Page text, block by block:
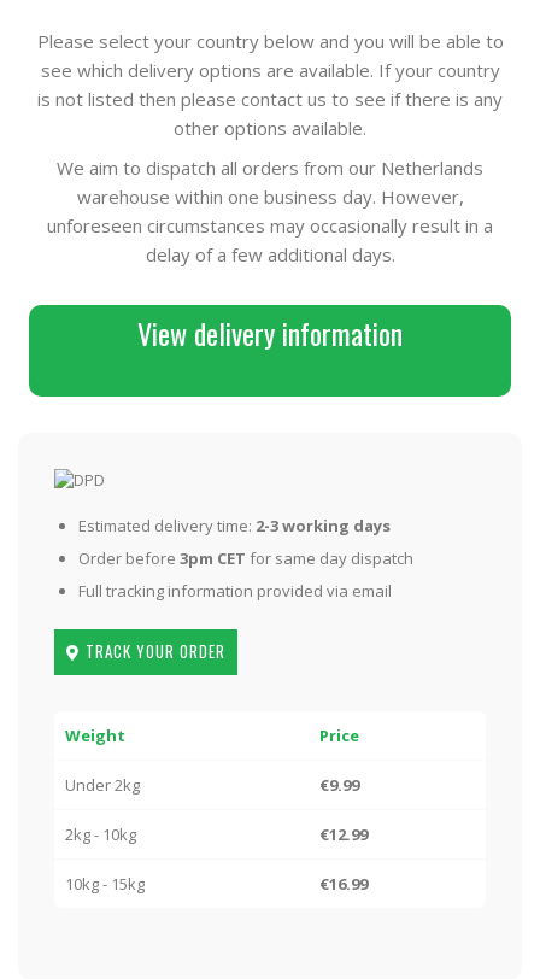
Please select your country below and you will be able to
see which delivery options are available. If your country
is not listed then please contact us to see if there is any
other options available.
We aim to dispatch all orders from our Netherlands
warehouse within one business day. However,
unforeseen circumstances may occasionally result in a
delay of a few additional days.
View delivery information
Estimated delivery time: 2-3 working days
Order before 3pm CET for same day dispatch
Full tracking information provided via email
TRACK YOUR ORDER
Weight Price
Under 2kg €9.99
2kg - 10kg €12.99
10kg - 15kg €16.99